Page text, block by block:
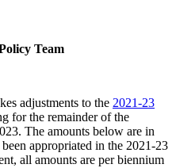
Team
adjustments to the 2021-23
for the remainder of the
The amounts below are in
appropriated in the 2021-23
all amounts are per biennium